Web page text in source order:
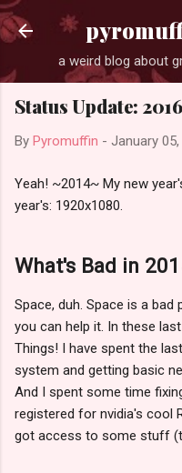
Skip
a weird blog about
Status Update:
By Pyromuffin - January
Yeah! ~2014~ My new
year's: 1920x1080.
What's Bad in
Space, duh. Space is a
you can help it. In these
Things! I have spent the
system and getting basic
And I spent some time
registered for nvidia's cool
got access to some stuff